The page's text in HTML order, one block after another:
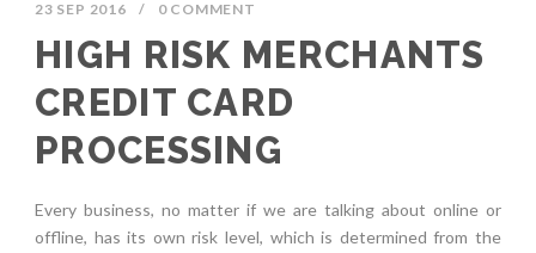
23 SEP 2016 / 0 COMMENT
HIGH RISK MERCHANTS
CREDIT CARD
PROCESSING
Every business, no matter if we are talking about online or
offline, has its own risk level, which is determined from the